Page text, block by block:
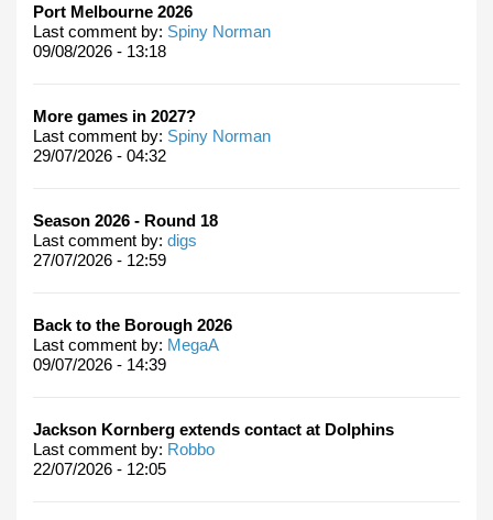
Port Melbourne 2026
Last comment by: Spiny Norman
09/08/2026 - 13:18
More games in 2027?
Last comment by: Spiny Norman
29/07/2026 - 04:32
Season 2026 - Round 18
Last comment by: digs
27/07/2026 - 12:59
Back to the Borough 2026
Last comment by: MegaA
09/07/2026 - 14:39
Jackson Kornberg extends contact at Dolphins
Last comment by: Robbo
22/07/2026 - 12:05